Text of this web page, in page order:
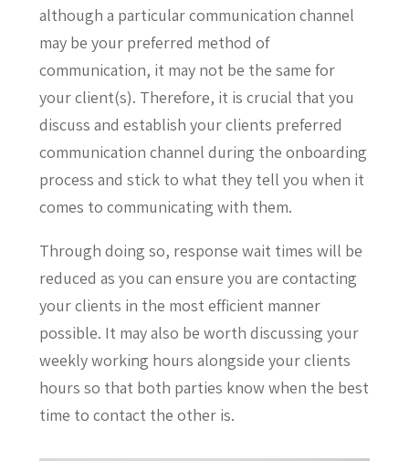
although a particular communication channel
may be your preferred method of
communication, it may not be the same for
your client(s). Therefore, it is crucial that you
discuss and establish your clients preferred
communication channel during the onboarding
process and stick to what they tell you when it
comes to communicating with them.
Through doing so, response wait times will be
reduced as you can ensure you are contacting
your clients in the most efficient manner
possible. It may also be worth discussing your
weekly working hours alongside your clients
hours so that both parties know when the best
time to contact the other is.